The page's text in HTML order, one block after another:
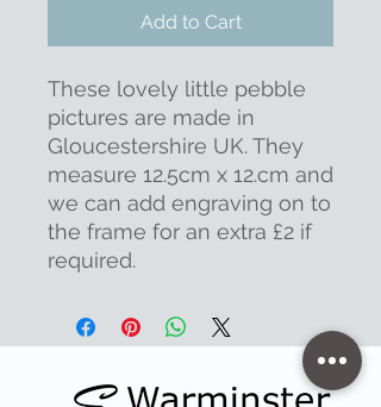
Add to Cart
These lovely little pebble
pictures are made in
Gloucestershire UK. They
measure 12.5cm x 12.cm and
we can add engraving on to
the frame for an extra £2 if
required.